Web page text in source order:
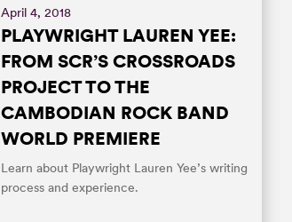
April 4, 2018
PLAYWRIGHT LAUREN YEE:
FROM SCR’S CROSSROADS
PROJECT TO THE
CAMBODIAN ROCK BAND
WORLD PREMIERE
Learn about Playwright Lauren Yee’s writing
process and experience.